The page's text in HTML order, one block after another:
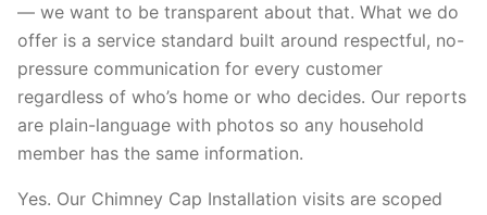
— we want to be transparent about that. What we do
offer is a service standard built around respectful, no-
pressure communication for every customer
regardless of who’s home or who decides. Our reports
are plain-language with photos so any household
member has the same information.
Yes. Our Chimney Cap Installation visits are scoped